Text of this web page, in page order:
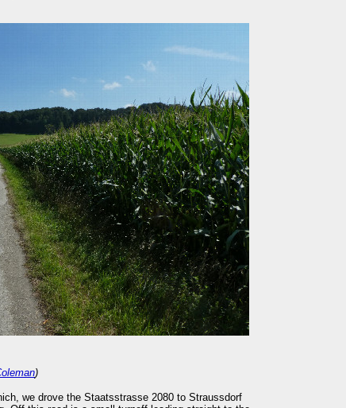
)
we drove the Staatsstrasse 2080 to Straussdorf